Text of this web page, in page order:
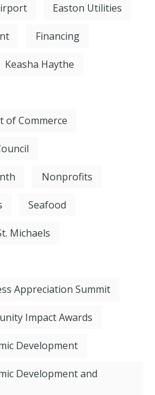
Easton Utilities
Financing
Keasha Haythe
of Commerce
Nonprofits
Seafood
Michaels
Appreciation Summit
Impact Awards
Development
Development and